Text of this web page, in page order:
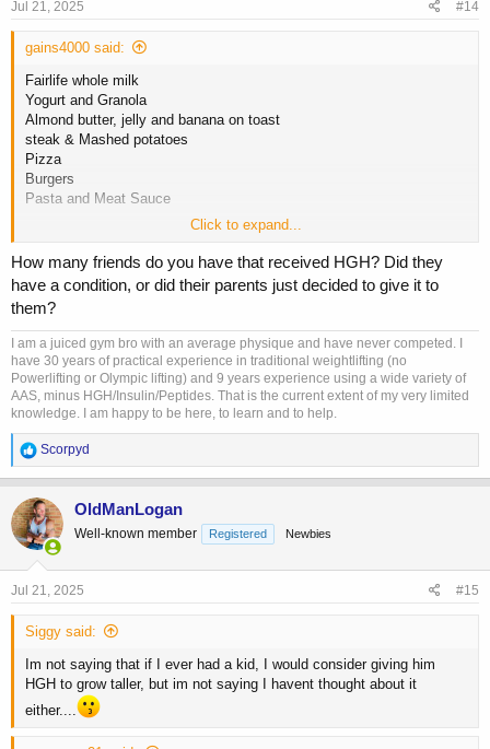
Jul 21, 2025 #14
gains4000 said:
Fairlife whole milk
Yogurt and Granola
Almond butter, jelly and banana on toast
steak & Mashed potatoes
Pizza
Burgers
Pasta and Meat Sauce
HGH is always good for kids, my friends are all pretty tall from HGH
use as teenagers.
Click to expand...
How many friends do you have that received HGH? Did they
have a condition, or did their parents just decided to give it to
them?
I am a juiced gym bro with an average physique and have never competed. I
have 30 years of practical experience in traditional weightlifting (no
Powerlifting or Olympic lifting) and 9 years experience using a wide variety of
AAS, minus HGH/Insulin/Peptides. That is the current extent of my very limited
knowledge. I am happy to be here, to learn and to help.
R
e
a
c
t
i
o
n
s
Scorpyd
OldManLogan
Well-known member Registered Newbies
Jul 21, 2025 #15
Siggy said:
Im not saying that if I ever had a kid, I would consider giving him
HGH to grow taller, but im not saying I havent thought about it
either....